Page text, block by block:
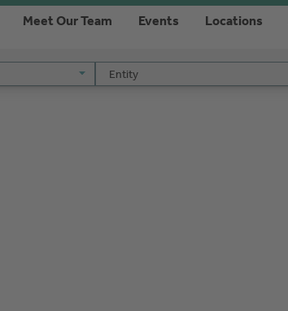
Meet Our Team Events Locations
Entity
Entity